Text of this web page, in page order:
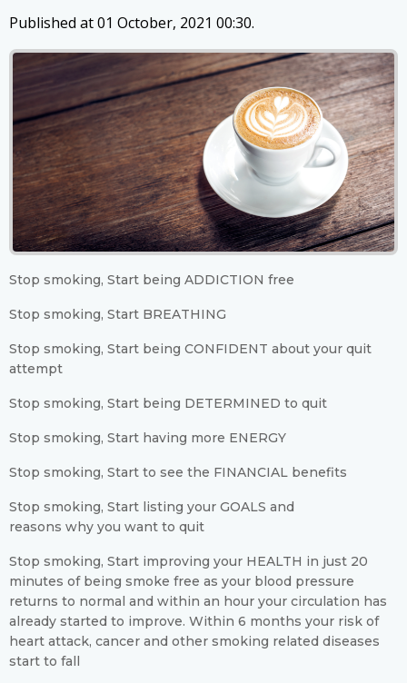
Published at 01 October, 2021 00:30.
Stop smoking, Start being ADDICTION free
Stop smoking, Start BREATHING
Stop smoking, Start being CONFIDENT about your quit
attempt
Stop smoking, Start being DETERMINED to quit
Stop smoking, Start having more ENERGY
Stop smoking, Start to see the FINANCIAL benefits
Stop smoking, Start listing your GOALS and
reasons why you want to quit
Stop smoking, Start improving your HEALTH in just 20
minutes of being smoke free as your blood pressure
returns to normal and within an hour your circulation has
already started to improve. Within 6 months your risk of
heart attack, cancer and other smoking related diseases
start to fall